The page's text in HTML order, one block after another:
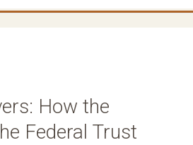
How the
Federal Trust